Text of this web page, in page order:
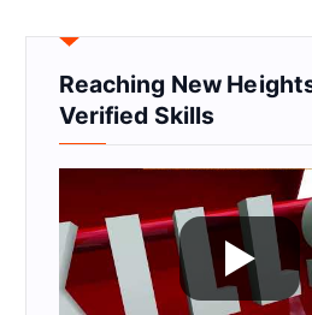
Reaching New
Verified Skills